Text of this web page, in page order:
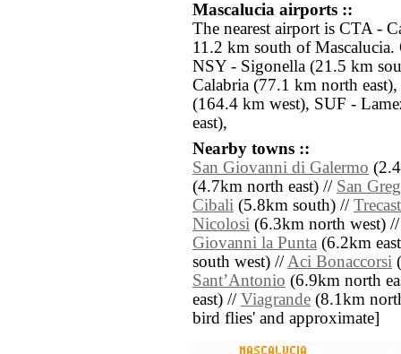
Mascalucia airports ::
The nearest airport is CTA -
11.2 km south of
NSY - Sigonella (21.5 km
Calabria (77.1 km north
(164.4 km west), SUF -
east),
Nearby towns ::
San Giovanni di Galermo
(4.7km north east) // San
Cibali (5.8km south) //
Nicolosi (6.3km north west)
Giovanni la Punta (6.2km
south west) //Aci Bonaccorsi
SantʼAntonio (6.9km north
east) // Viagrande (8.1km
bird flies' and approximate]